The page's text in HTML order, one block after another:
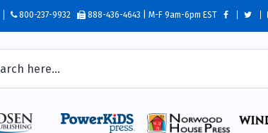
800-237-9932 888-436-4643 | M-F 9am-6pm EST